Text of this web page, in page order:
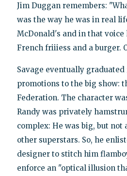
Jim Duggan remembers:
was the way he was in real
McDonald's and in that voice
French friiiess and a burger.
Savage eventually
promotions to the big show:
Federation. The character
Randy was privately
complex: He was big, but not
other superstars. So, he
designer to stitch him
enforce an "optical illusion